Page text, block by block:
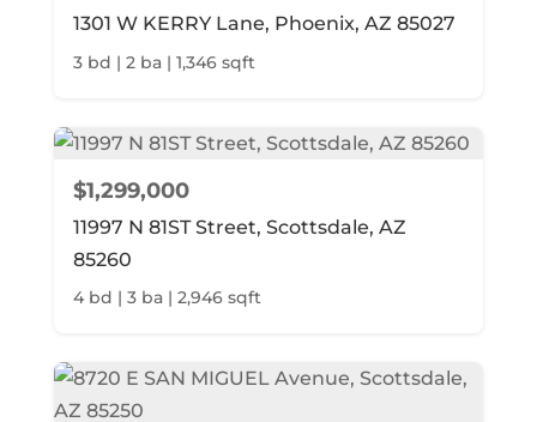
1301 W KERRY Lane, Phoenix, AZ 85027
3 bd | 2 ba | 1,346 sqft
$1,299,000
11997 N 81ST Street, Scottsdale, AZ
85260
4 bd | 3 ba | 2,946 sqft